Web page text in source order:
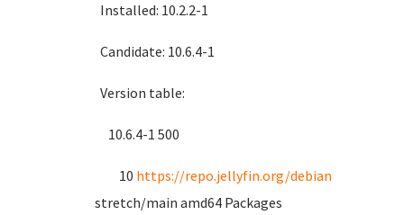
Installed: 10.2.2-1
Candidate: 10.6.4-1
Version table:
10.6.4-1 500
10 https://repo.jellyfin.org/debian
stretch/main amd64 Packages